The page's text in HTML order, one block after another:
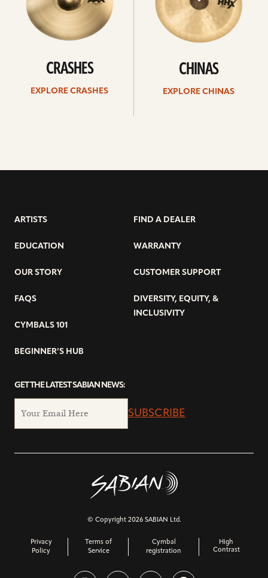
CRASHES
EXPLORE CRASHES
CHINAS
EXPLORE CHINAS
ARTISTS
EDUCATION
OUR STORY
FAQS
CYMBALS 101
BEGINNER’S HUB
FIND A DEALER
WARRANTY
CUSTOMER SUPPORT
DIVERSITY, EQUITY, &
INCLUSIVITY
GET THE LATEST SABIAN NEWS:
SUBSCRIBE
© Copyright 2026 SABIAN Ltd.
Privacy
Policy
Terms of
Service
Cymbal
registration
High
Contrast